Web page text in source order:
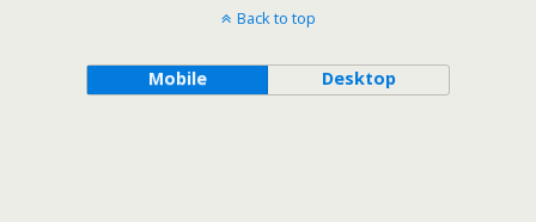
Back to top
Mobile Desktop